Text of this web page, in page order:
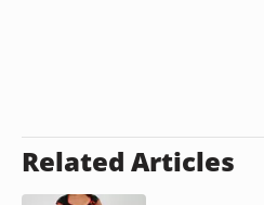
Related Articles